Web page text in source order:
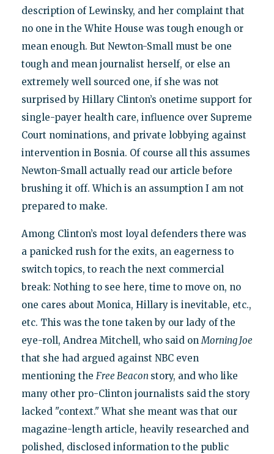
description of Lewinsky, and her complaint that
no one in the White House was tough enough or
mean enough. But Newton-Small must be one
tough and mean journalist herself, or else an
extremely well sourced one, if she was not
surprised by Hillary Clinton’s onetime support for
single-payer health care, influence over Supreme
Court nominations, and private lobbying against
intervention in Bosnia. Of course all this assumes
Newton-Small actually read our article before
brushing it off. Which is an assumption I am not
prepared to make.
Among Clinton’s most loyal defenders there was
a panicked rush for the exits, an eagerness to
switch topics, to reach the next commercial
break: Nothing to see here, time to move on, no
one cares about Monica, Hillary is inevitable, etc.,
etc. This was the tone taken by our lady of the
eye-roll, Andrea Mitchell, who said onMorning Joe
that she had argued against NBC even
mentioning the Free Beacon story, and who like
many other pro-Clinton journalists said the story
lacked "context." What she meant was that our
magazine-length article, heavily researched and
polished, disclosed information to the public